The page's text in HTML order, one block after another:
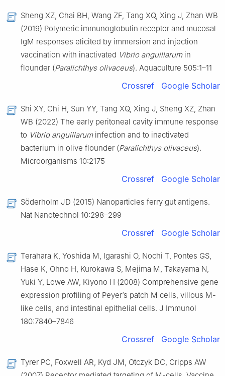
Sheng XZ, Chai BH, Wang ZF, Tang XQ, Xing J, Zhan WB
(2019) Polymeric immunoglobulin receptor and mucosal
IgM responses elicited by immersion and injection
vaccination with inactivated Vibrio anguillarumin
flounder (Paralichthys olivaceus). Aquaculture 505:1–11
Crossref Google Scholar
Shi XY, Chi H, Sun YY, Tang XQ, Xing J, Sheng XZ, Zhan
WB (2022) The early peritoneal cavity immune response
to Vibrio anguillaruminfection and to inactivated
bacterium in olive flounder (Paralichthys olivaceus).
Microorganisms 10:2175
Crossref Google Scholar
Söderholm JD (2015) Nanoparticles ferry gut antigens.
Nat Nanotechnol 10:298–299
Crossref Google Scholar
Terahara K, Yoshida M, Igarashi O, Nochi T, Pontes GS,
Hase K, Ohno H, Kurokawa S, Mejima M, Takayama N,
Yuki Y, Lowe AW, Kiyono H (2008) Comprehensive gene
expression profiling of Peyer’s patch M cells, villous M-
like cells, and intestinal epithelial cells. J Immunol
180:7840–7846
Crossref Google Scholar
Tyrer PC, Foxwell AR, Kyd JM, Otczyk DC, Cripps AW